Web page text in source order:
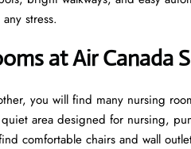
stress.
at Air Canada
you will find many nursing
area designed for nursing,
comfortable chairs and wall